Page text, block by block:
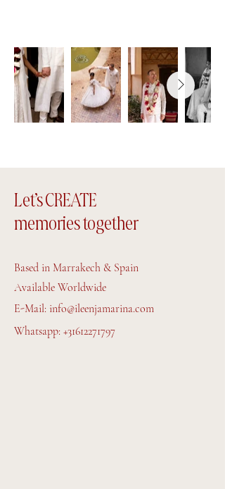
Let’s CREATE
memories together
Based in Marrakech & Spain
Available Worldwide
E-Mail: info@ileenjamarina.com
Whatsapp: +31612271797